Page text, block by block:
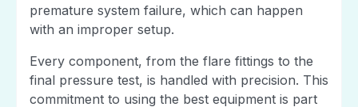
premature system failure, which can happen
with an improper setup.
Every component, from the flare fittings to the
final pressure test, is handled with precision. This
commitment to using the best equipment is part